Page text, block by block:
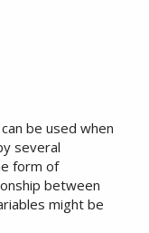
be used when
several
form of
between
might be